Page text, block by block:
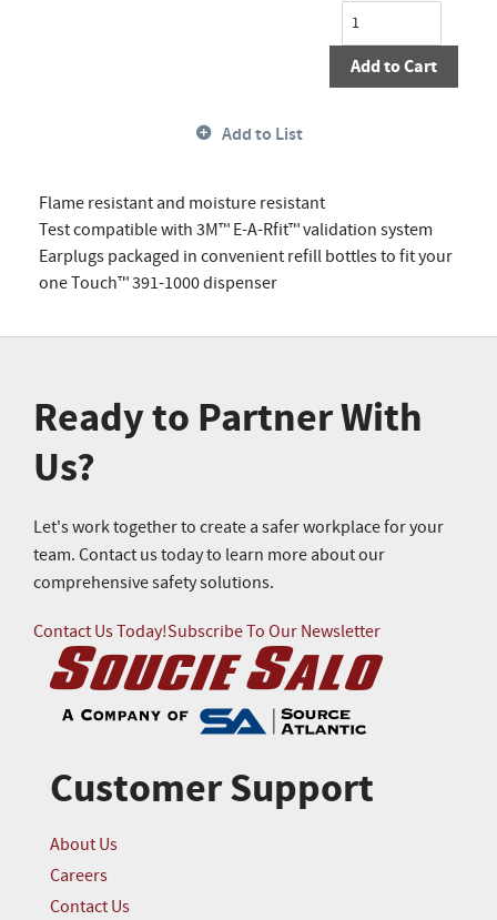
Add to Cart
Add to List
Flame resistant and moisture resistant
Test compatible with 3M™ E-A-Rfit™ validation system
Earplugs packaged in convenient refill bottles to fit your
one Touch™ 391-1000 dispenser
Ready to Partner With
Us?
Let's work together to create a safer workplace for your
team. Contact us today to learn more about our
comprehensive safety solutions.
Contact Us Today!Subscribe To Our Newsletter
Customer Support
About Us
Careers
Contact Us